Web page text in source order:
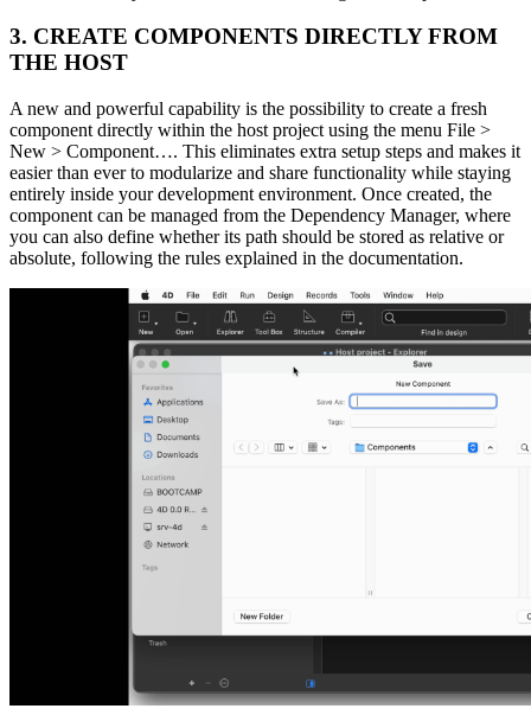
3. CREATE COMPONENTS DIRECTLY FROM
THE HOST
A new and powerful capability is the possibility to create a fresh
component directly within the host project using the menu File >
New > Component…. This eliminates extra setup steps and makes it
easier than ever to modularize and share functionality while staying
entirely inside your development environment. Once created, the
component can be managed from the Dependency Manager, where
you can also define whether its path should be stored as relative or
absolute, following the rules explained in the documentation.